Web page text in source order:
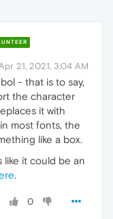
21, 2021, 3:04 AM
- that is to say,
the character
it with
most fonts, the
like a box.
like it could be an
.
0